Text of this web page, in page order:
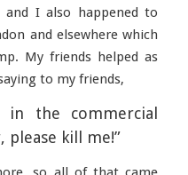
I also happened to
and elsewhere which
My friends helped as
to my friends,
the commercial
please kill me!”